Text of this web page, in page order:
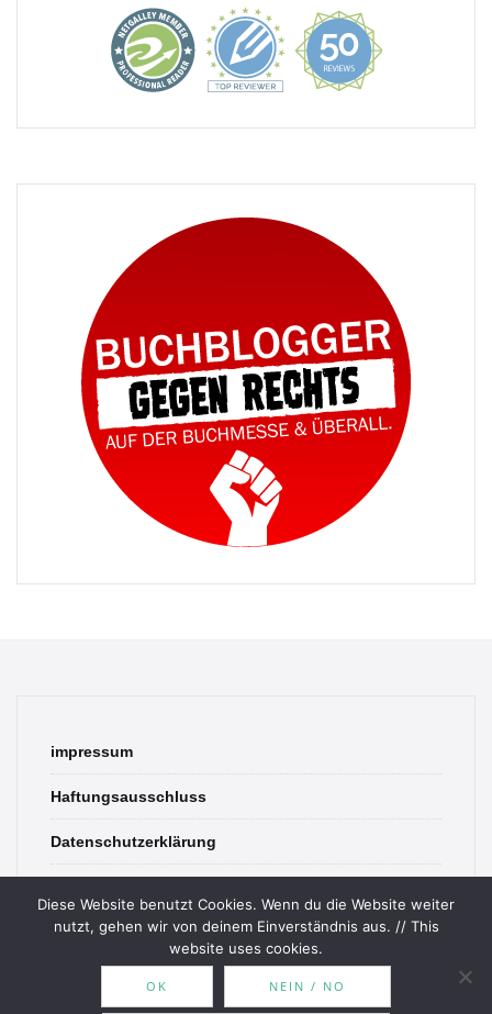
impressum
Haftungsausschluss
Datenschutzerklärung
Diese Website benutzt Cookies. Wenn du die Website weiter
nutzt, gehen wir von deinem Einverständnis aus. // This
website uses cookies.
OK NEIN / NO